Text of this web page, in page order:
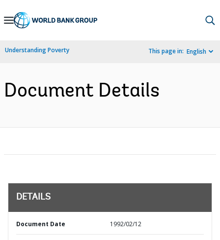
Skip
Navigation
Understanding Poverty This page in: English
Document Details
DETAILS
Document Date 1992/02/12